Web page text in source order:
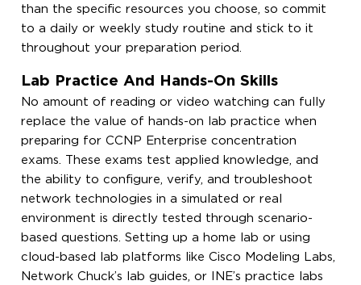
than the specific resources you choose, so commit
to a daily or weekly study routine and stick to it
throughout your preparation period.
Lab Practice And Hands-On Skills
No amount of reading or video watching can fully
replace the value of hands-on lab practice when
preparing for CCNP Enterprise concentration
exams. These exams test applied knowledge, and
the ability to configure, verify, and troubleshoot
network technologies in a simulated or real
environment is directly tested through scenario-
based questions. Setting up a home lab or using
cloud-based lab platforms like Cisco Modeling Labs,
Network Chuck’s lab guides, or INE’s practice labs